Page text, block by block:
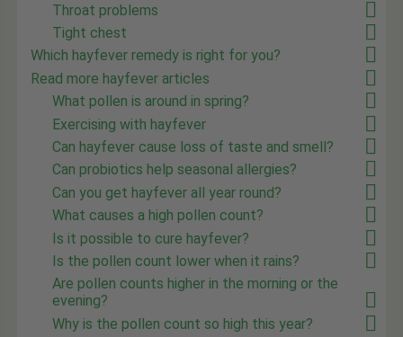
Throat problems
Tight chest
Which hayfever remedy is right for you?
Read more hayfever articles
What pollen is around in spring?
Exercising with hayfever
Can hayfever cause loss of taste and smell?
Can probiotics help seasonal allergies?
Can you get hayfever all year round?
What causes a high pollen count?
Is it possible to cure hayfever?
Is the pollen count lower when it rains?
Are pollen counts higher in the morning or the
evening?
Why is the pollen count so high this year?